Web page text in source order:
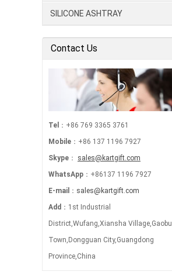
SILICONE ASHTRAY
Contact Us
Tel ：+86 769 3365 3761
Mobile ：+86 137 1196 7927
Skype ： sales@kartgift.com
WhatsApp ：+86137 1196 7927
E-mail ： sales@kartgift.com
Add ：1st Industrial
District,Wufang,Xiansha Village,Gaobu
Town,Dongguan City,Guangdong
Province,China